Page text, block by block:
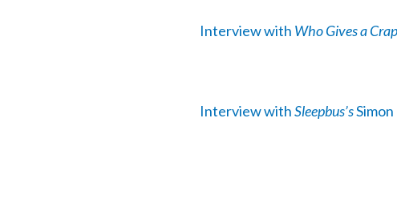
Interview with Who Gives a
Interview withSleepbus’s